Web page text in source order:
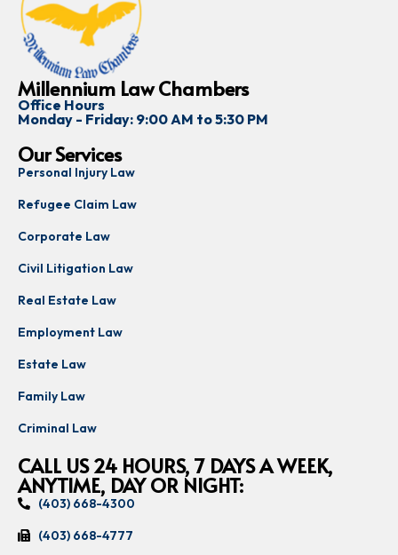
Millennium Law Chambers
Office Hours
Monday - Friday: 9:00 AM to 5:30 PM
Our Services
Personal Injury Law
Refugee Claim Law
Corporate Law
Civil Litigation Law
Real Estate Law
Employment Law
Estate Law
Family Law
Criminal Law
CALL US 24 HOURS, 7 DAYS A WEEK,
ANYTIME, DAY OR NIGHT:
(403) 668-4300
(403) 668-4777